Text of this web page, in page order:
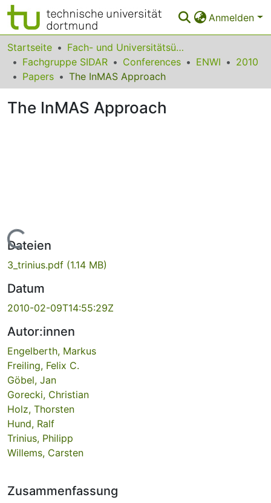
Anmelden
Bereiche & Sammlungen
Das gesamte Repositorium
Startseite
Fach- und Universitätsübergreifendes
Fachgruppe SIDAR
Conferences ENWI
2010
Papers
The InMAS Approach
The InMAS Approach
Lade...
Dateien
3_trinius.pdf (1.14 MB)
Datum
2010-02-09T14:55:29Z
Autor:innen
Engelberth, Markus
Freiling, Felix C.
Göbel, Jan
Gorecki, Christian
Holz, Thorsten
Hund, Ralf
Trinius, Philipp
Willems, Carsten
Zusammenfassung